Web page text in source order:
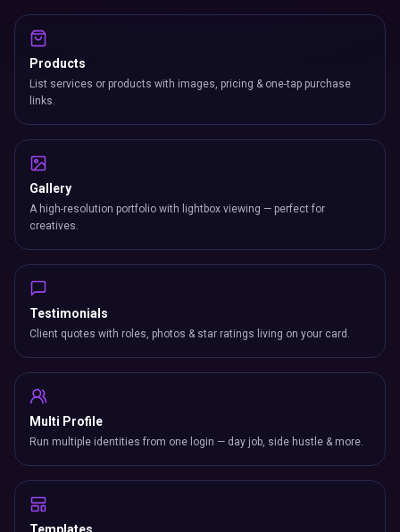
Products
List services or products with images, pricing & one-tap purchase
links.
Gallery
A high-resolution portfolio with lightbox viewing — perfect for
creatives.
Testimonials
Client quotes with roles, photos & star ratings living on your card.
Multi Profile
Run multiple identities from one login — day job, side hustle & more.